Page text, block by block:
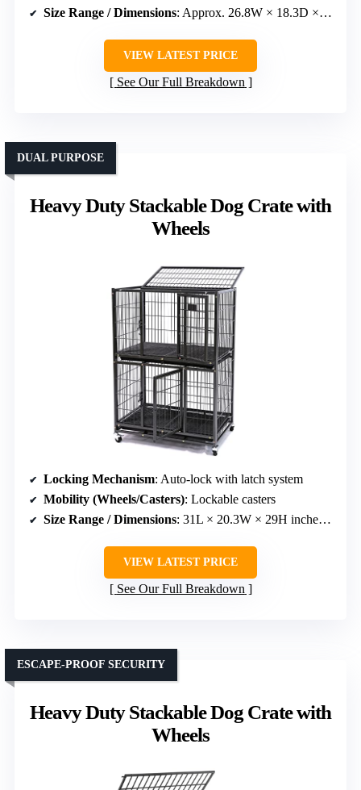
Size Range / Dimensions: Approx. 26.8W × 18.3D × 19.1H inches
VIEW LATEST PRICE
See Our Full Breakdown
Heavy Duty Stackable Dog Crate with
Wheels
DUAL PURPOSE
Locking Mechanism: Auto-lock with latch system
Mobility (Wheels/Casters): Lockable casters
Size Range / Dimensions: 31L × 20.3W × 29H inches (stackable)
VIEW LATEST PRICE
See Our Full Breakdown
Heavy Duty Stackable Dog Crate with
Wheels
ESCAPE-PROOF SECURITY